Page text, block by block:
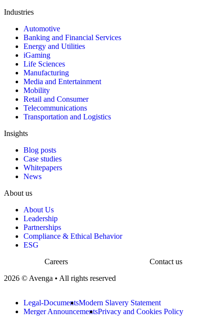
Industries
Automotive
Banking and Financial Services
Energy and Utilities
iGaming
Life Sciences
Manufacturing
Media and Entertainment
Mobility
Retail and Consumer
Telecommunications
Transportation and Logistics
Insights
Blog posts
Case studies
Whitepapers
News
About us
About Us
Leadership
Partnerships
Compliance & Ethical Behavior
ESG
Careers
Contact us
2026 © Avenga • All rights reserved
Legal-DocumentsModern Slavery Statement
Merger AnnouncementsPrivacy and Cookies Policy